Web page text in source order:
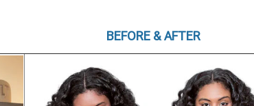
BEFORE & AFTER